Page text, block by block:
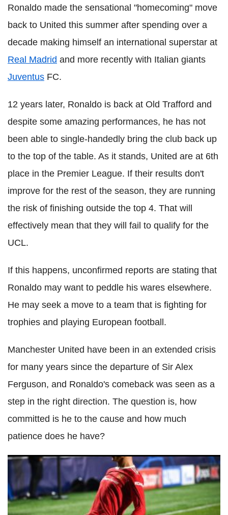
Ronaldo made the sensational "homecoming" move
back to United this summer after spending over a
decade making himself an international superstar at
Real Madrid and more recently with Italian giants
Juventus FC.
12 years later, Ronaldo is back at Old Trafford and
despite some amazing performances, he has not
been able to single-handedly bring the club back up
to the top of the table. As it stands, United are at 6th
place in the Premier League. If their results don't
improve for the rest of the season, they are running
the risk of finishing outside the top 4. That will
effectively mean that they will fail to qualify for the
UCL.
If this happens, unconfirmed reports are stating that
Ronaldo may want to peddle his wares elsewhere.
He may seek a move to a team that is fighting for
trophies and playing European football.
Manchester United have been in an extended crisis
for many years since the departure of Sir Alex
Ferguson, and Ronaldo's comeback was seen as a
step in the right direction. The question is, how
committed is he to the cause and how much
patience does he have?
Champions League: Ronaldo rescues Manchester United